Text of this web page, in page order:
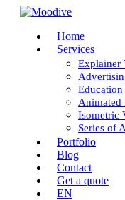
Skip
content
Menu
Home
Services
Explainer
Animated
Isometric
Series of
Portfolio
Blog
Contact
Get a quote
EN